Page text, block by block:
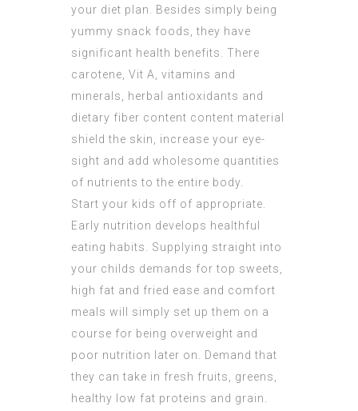
your diet plan. Besides simply being
yummy snack foods, they have
significant health benefits. There
carotene, Vit A, vitamins and
minerals, herbal antioxidants and
dietary fiber content content material
shield the skin, increase your eye-
sight and add wholesome quantities
of nutrients to the entire body.
Start your kids off of appropriate.
Early nutrition develops healthful
eating habits. Supplying straight into
your childs demands for top sweets,
high fat and fried ease and comfort
meals will simply set up them on a
course for being overweight and
poor nutrition later on. Demand that
they can take in fresh fruits, greens,
healthy low fat proteins and grain.